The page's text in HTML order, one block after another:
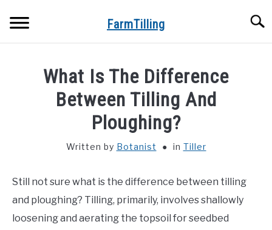
FarmTilling
CONTACT
What Is The Difference
Between Tilling And
Ploughing?
Written by Botanist in Tiller
Still not sure what is the difference between tilling
and ploughing? Tilling, primarily, involves shallowly
loosening and aerating the topsoil for seedbed